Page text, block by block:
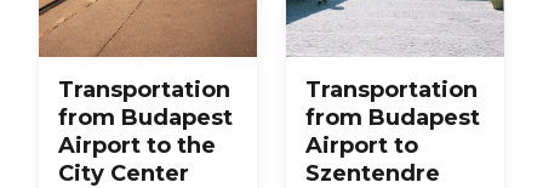
Transportation
from Budapest
Airport to the
City Center
Transportation
from Budapest
Airport to
Szentendre